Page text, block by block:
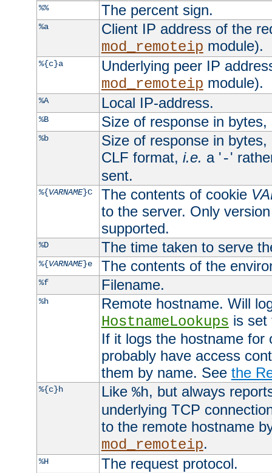
%%
The percent sign.
%a
Client IP address of the
mod_remoteip module).
%{c}a
Underlying peer IP
mod_remoteip module).
%A Local IP-address.
%B Size of response in
%b
Size of response in
CLF format, i.e. a '-'
sent.
%{VARNAME}C The contents of cookie
to the server. Only
supported.
%D The time taken to serve
%{VARNAME}e The contents of the
%f Filename.
%h
Remote hostname. Will
HostnameLookups is
If it logs the hostname for
probably have access
them by name. See the
%{c}h Like %h, but always
underlying TCP
to the remote hostname
mod_remoteip.
%H The request protocol.